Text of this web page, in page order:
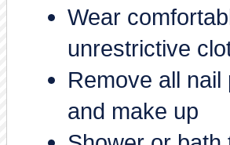
Wear
unrestrictive
Remove all nail
and make up